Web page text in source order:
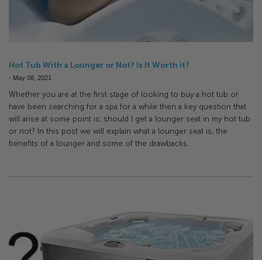
Hot Tub With a Lounger or Not? Is It Worth it?
- May 08, 2021
Whether you are at the first stage of looking to buy a hot tub or
have been searching for a spa for a while then a key question that
will arise at some point is; should I get a lounger seat in my hot tub
or not? In this post we will explain what a lounger seat is, the
benefits of a lounger and some of the drawbacks.